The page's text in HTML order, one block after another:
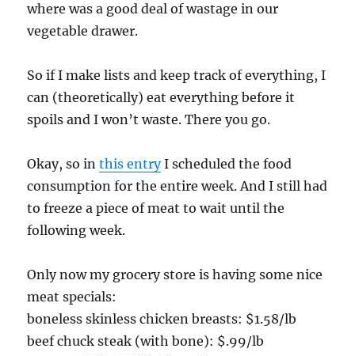
where was a good deal of wastage in our
vegetable drawer.
So if I make lists and keep track of everything, I
can (theoretically) eat everything before it
spoils and I won’t waste. There you go.
Okay, so inthis entryI scheduled the food
consumption for the entire week. And I still had
to freeze a piece of meat to wait until the
following week.
Only now my grocery store is having some nice
meat specials:
boneless skinless chicken breasts: $1.58/lb
beef chuck steak (with bone): $.99/lb